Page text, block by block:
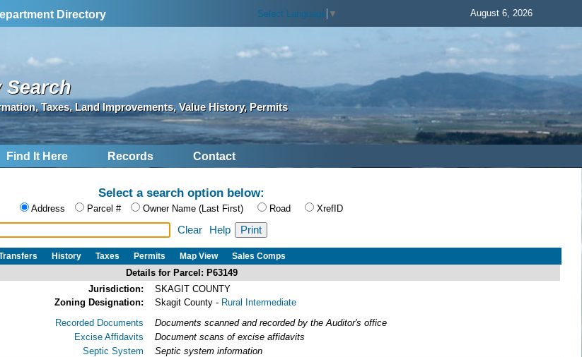
Directory Select Language ▼ August 6, 2026
Search
Taxes, Land Improvements, Value History, Permits
Find It Here Records Contact
Select a search option below:
Address Parcel # Owner Name (Last First) Road XrefID
Clear Help
History Taxes Permits Map View Sales Comps
Details for Parcel: P63149
Jurisdiction:
SKAGIT COUNTY
Zoning Designation:
Skagit County - Rural Intermediate
Recorded Documents
Excise Affidavits
Septic System
Documents scanned and recorded by the Auditor's office
Document scans of excise affidavits
Septic system information